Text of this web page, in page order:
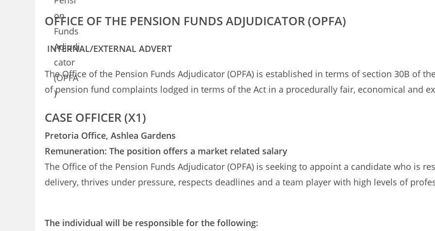
OFFICE OF THE PENSION FUNDS ADJUDICATOR (OPFA)
INTERNAL/EXTERNAL ADVERT
The Office of the Pension Funds Adjudicator (OPFA) is established in terms of section 30B of
of pension fund complaints lodged in terms of the Act in a procedurally fair, economical and
CASE OFFICER (X1)
Pretoria Office, Ashlea Gardens
Remuneration: The position offers a market related salary
The Office of the Pension Funds Adjudicator (OPFA) is seeking to appoint a candidate who is
delivery, thrives under pressure, respects deadlines and a team player with high levels of
The individual will be responsible for the following: